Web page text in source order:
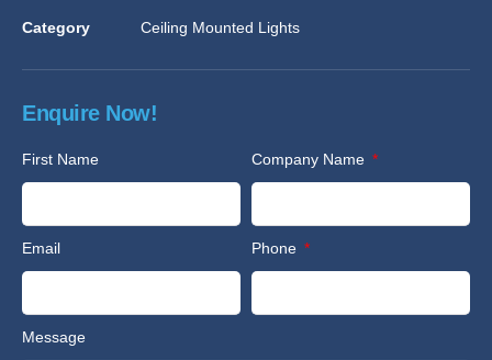
Category Ceiling Mounted Lights
Enquire Now!
First Name Company Name
Email Phone
Message